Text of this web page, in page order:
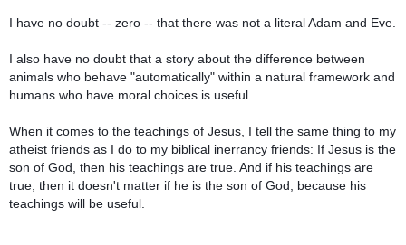
I have no doubt -- zero -- that there was not a literal Adam and Eve.
I also have no doubt that a story about the difference between
animals who behave "automatically" within a natural framework and
humans who have moral choices is useful.
When it comes to the teachings of Jesus, I tell the same thing to my
atheist friends as I do to my biblical inerrancy friends: If Jesus is the
son of God, then his teachings are true. And if his teachings are
true, then it doesn't matter if he is the son of God, because his
teachings will be useful.